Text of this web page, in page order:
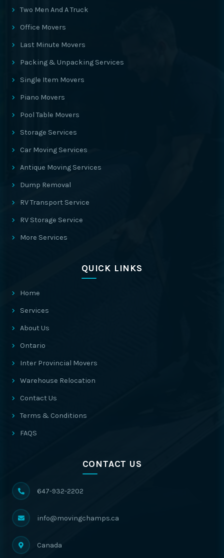
Two Men And A Truck
Office Movers
Last Minute Movers
Packing & Unpacking Services
Single Item Movers
Piano Movers
Pool Table Movers
Storage Services
Car Moving Services
Antique Moving Services
Dump Removal
RV Transport Service
RV Storage Service
More Services
QUICK LINKS
Home
Services
About Us
Ontario
Inter Provincial Movers
Warehouse Relocation
Contact Us
Terms & Conditions
FAQS
CONTACT US
647-932-2202
info@movingchamps.ca
Canada